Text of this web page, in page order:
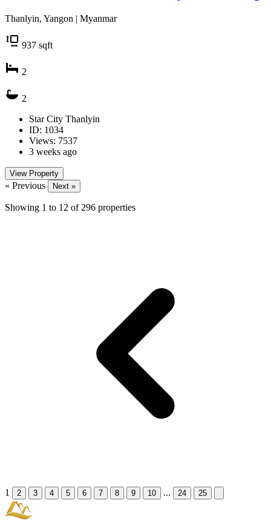
Thanlyin, Yangon | Myanmar
937 sqft
2
2
Star City Thanlyin
ID: 1034
Views: 7537
3 weeks ago
View Property
« Previous Next »
Showing 1 to 12 of 296 properties
1 2 3 4 5 6 7 8 9 10 ... 24 25